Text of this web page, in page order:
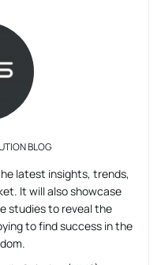
BLOG
latest insights, trends,
It will also showcase
studies to reveal the
to find success in the